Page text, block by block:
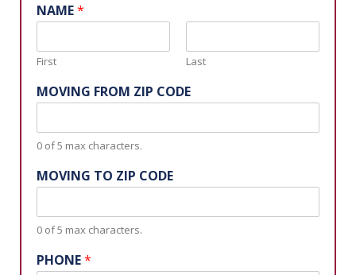
NAME
MOVING FROM ZIP CODE
MOVING TO ZIP CODE